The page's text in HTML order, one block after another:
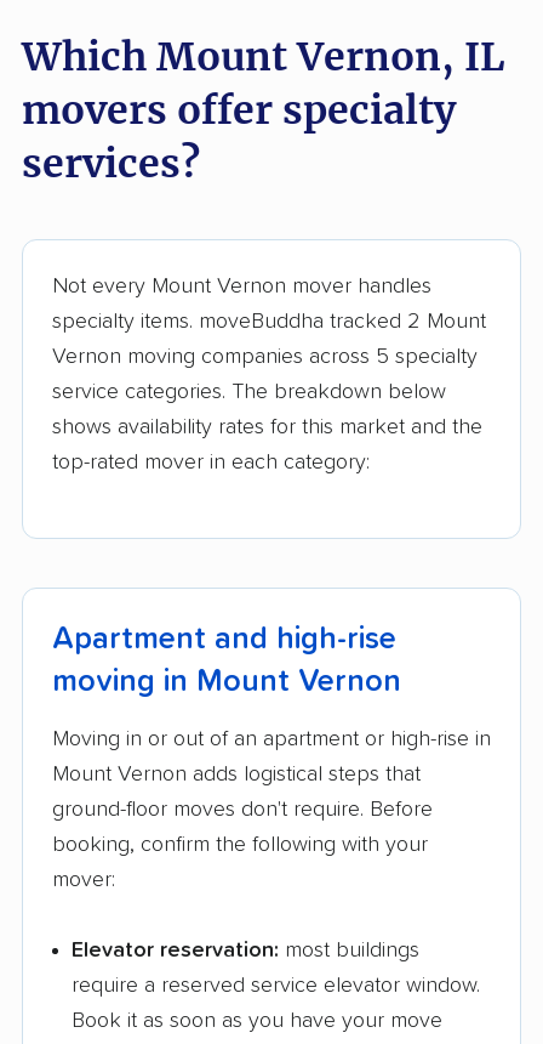
Huntley movers Jacksonville movers
Joliet movers Justice movers
Kankakee movers
Lake Forest movers Lake Zurich movers
Lake in the Hills
movers
Lansing movers
Lemont movers
Lindenhurst movers Lisle movers
Lockport movers Lombard movers
Loves Park movers Lyons movers
Machesney Park
Macomb movers
Markham movers Matteson movers
Maywood movers
McHenry movers
Montgomery movers Morris movers
Which Mount Vernon, IL
movers offer specialty
services?
Not every Mount Vernon mover handles
specialty items. moveBuddha tracked 2 Mount
Vernon moving companies across 5 specialty
service categories. The breakdown below
shows availability rates for this market and the
top-rated mover in each category:
Apartment and high-rise
moving in Mount Vernon
Moving in or out of an apartment or high-rise in
Mount Vernon adds logistical steps that
ground-floor moves don't require. Before
booking, confirm the following with your
mover:
Elevator reservation: most buildings
require a reserved service elevator window.
Book it as soon as you have your move